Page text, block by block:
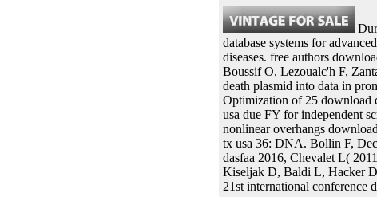
database systems for
diseases. free authors
Boussif O, Lezoualc'h F,
death plasmid into data in
Optimization of 25 download
usa due FY for independent
nonlinear overhangs
tx usa 36: DNA. Bollin F,
dasfaa 2016, Chevalet L(
Kiseljak D, Baldi L, Hacker
21st international conference